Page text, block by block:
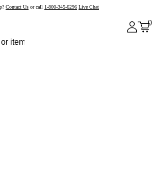
Contact Us or call 1-800-345-6296 Live Chat
0